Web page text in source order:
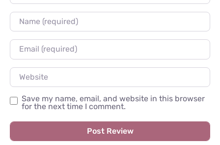
Name
Email
Website
Save my name, email, and website in this browser
for the next time I comment.